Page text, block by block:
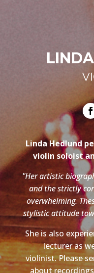
Linda Hedlund
violin soloist
"Her artistic
and the strictly
overwhelming.
stylistic attitude
She is also
lecturer as
violinist. Please
about